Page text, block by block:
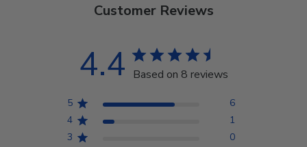
Customer Reviews
4.4 Based on 8 reviews
5
6
4
1
3
0